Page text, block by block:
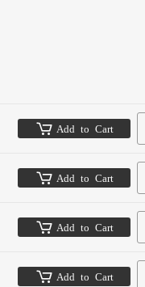
Add to Cart
Add to Cart
Add to Cart
Add to Cart